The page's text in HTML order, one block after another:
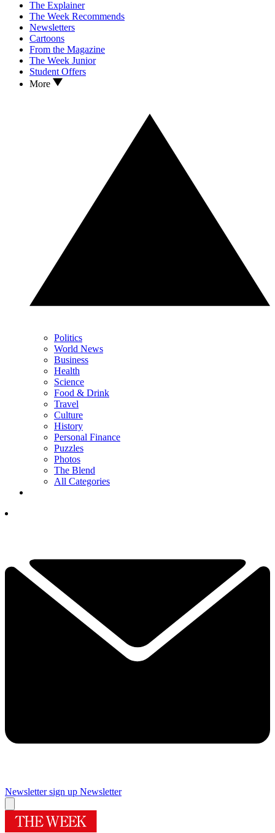
The Explainer
The Week Recommends
Newsletters
Cartoons
From the Magazine
The Week Junior
Student Offers
More
Politics
World News
Business
Health
Science
Food & Drink
Travel
Culture
History
Personal Finance
Puzzles
Photos
The Blend
All Categories
Newsletter sign up Newsletter